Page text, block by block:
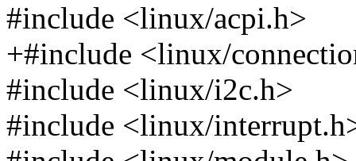
#include <linux/acpi.h>
+#include <linux/
#include <linux/i2c.h>
#include <linux/